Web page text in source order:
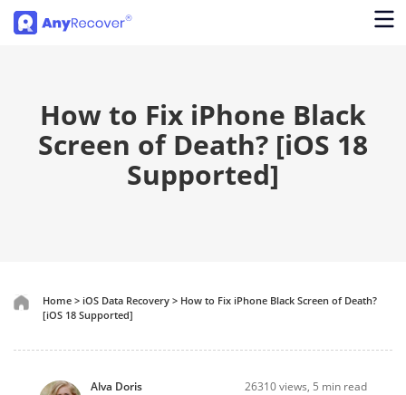
How to Fix iPhone Black
Screen of Death? [iOS 18
Supported]
Home > iOS Data Recovery > How to Fix iPhone Black Screen of Death?
[iOS 18 Supported]
Alva Doris
26310views, 5 min read